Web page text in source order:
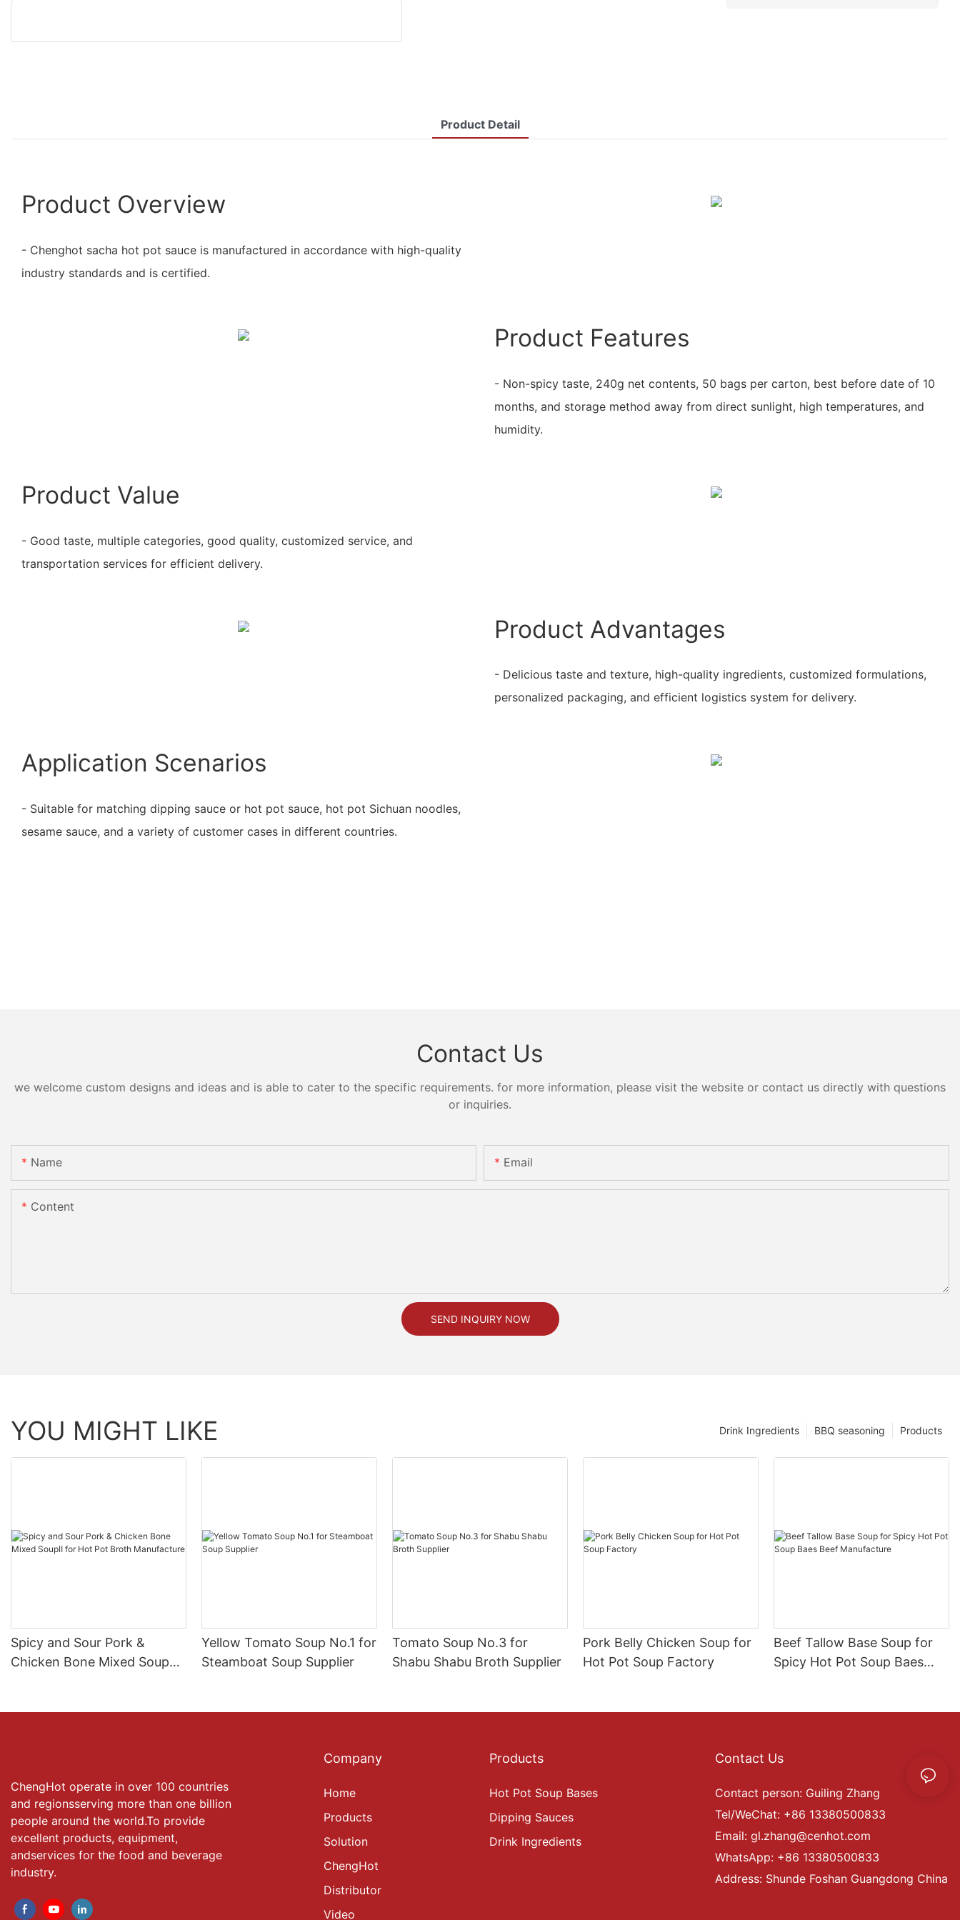
Product Detail
Product Overview
- Chenghot sacha hot pot sauce is manufactured in accordance with high-quality
industry standards and is certified.
Product Features
- Non-spicy taste, 240g net contents, 50 bags per carton, best before date of 10
months, and storage method away from direct sunlight, high temperatures, and
humidity.
Product Value
- Good taste, multiple categories, good quality, customized service, and
transportation services for efficient delivery.
Product Advantages
- Delicious taste and texture, high-quality ingredients, customized formulations,
personalized packaging, and efficient logistics system for delivery.
Application Scenarios
- Suitable for matching dipping sauce or hot pot sauce, hot pot Sichuan noodles,
sesame sauce, and a variety of customer cases in different countries.
Contact Us
we welcome custom designs and ideas and is able to cater to the specific requirements. for more information, please visit the website or contact us directly with questions
or inquiries.
Name Email
Content
SEND INQUIRY NOW
YOU MIGHT LIKE Products
BBQ seasoning
Drink Ingredients
Spicy and Sour Pork &
Chicken Bone Mixed SoupⅡ
Yellow Tomato Soup No.1 for
Steamboat Soup Supplier
Tomato Soup No.3 for
Shabu Shabu Broth Supplier
Pork Belly Chicken Soup for
Hot Pot Soup Factory
Beef Tallow Base Soup for
Spicy Hot Pot Soup Baes
ChengHot operate in over 100 countries
and regionsserving more than one billion
people around the world.To provide
excellent products, equipment,
andservices for the food and beverage
industry.
Company
Home
Products
Solution
ChengHot
Distributor
Video
Products
Hot Pot Soup Bases
Dipping Sauces
Drink Ingredients
Contact Us
Contact person: Guiling Zhang
Tel/WeChat: +86 13380500833
Email: gl.zhang@cenhot.com
WhatsApp: +86 13380500833
Address: Shunde Foshan Guangdong China